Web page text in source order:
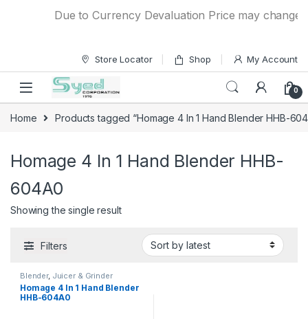
Due to Currency Devaluation Price may
Store Locator Shop My Account
0
Home Products tagged “Homage 4 In 1 Hand Blender HHB-
Homage 4 In 1 Hand Blender HHB-
604A0
Showing the single result
Filters
Blender, Juicer & Grinder
Homage 4 In 1 Hand Blender
HHB-604A0